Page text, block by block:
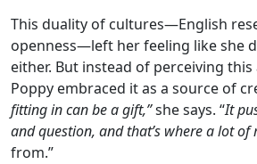
This duality of cultures—English
openness—left her feeling like she
either. But instead of perceiving
Poppy embraced it as a source of
fitting in can be a gift,”she says. “It
and question, and that’s where a lot of
from.”